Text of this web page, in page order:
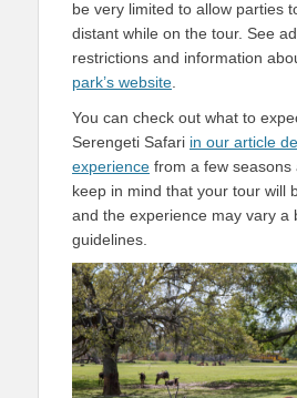
be very limited to allow parties
distant while on the tour. See
restrictions and information
park’s website
You can check out what to
Serengeti Safari in our article
experience from a few seasons
keep in mind that your tour will
and the experience may vary a
guidelines.